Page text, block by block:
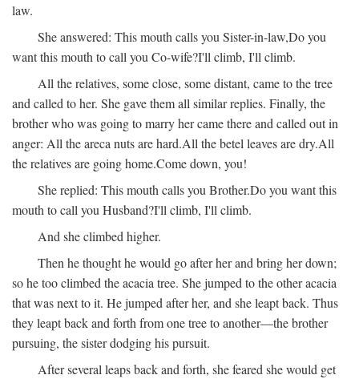
law.
She answered: This mouth calls you Sister-in-law,Do you
want this mouth to call you Co-wife?I'll climb, I'll climb.
All the relatives, some close, some distant, came to the tree
and called to her. She gave them all similar replies. Finally, the
brother who was going to marry her came there and called out in
anger: All the areca nuts are hard.All the betel leaves are dry.All
the relatives are going home.Come down, you!
She replied: This mouth calls you Brother.Do you want this
mouth to call you Husband?I'll climb, I'll climb.
And she climbed higher.
Then he thought he would go after her and bring her down;
so he too climbed the acacia tree. She jumped to the other acacia
that was next to it. He jumped after her, and she leapt back. Thus
they leapt back and forth from one tree to another—the brother
pursuing, the sister dodging his pursuit.
After several leaps back and forth, she feared she would get